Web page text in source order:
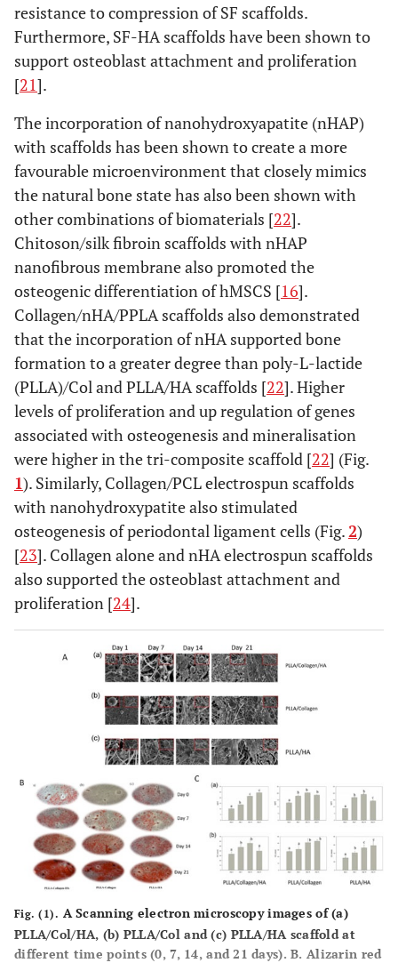
resistance to compression of SF scaffolds.
Furthermore, SF-HA scaffolds have been shown to
support osteoblast attachment and proliferation
[21].
The incorporation of nanohydroxyapatite (nHAP)
with scaffolds has been shown to create a more
favourable microenvironment that closely mimics
the natural bone state has also been shown with
other combinations of biomaterials [22].
Chitoson/silk fibroin scaffolds with nHAP
nanofibrous membrane also promoted the
osteogenic differentiation of hMSCS [16].
Collagen/nHA/PPLA scaffolds also demonstrated
that the incorporation of nHA supported bone
formation to a greater degree than poly-L-lactide
(PLLA)/Col and PLLA/HA scaffolds [22]. Higher
levels of proliferation and up regulation of genes
associated with osteogenesis and mineralisation
were higher in the tri-composite scaffold [22] (Fig.
1). Similarly, Collagen/PCL electrospun scaffolds
with nanohydroxypatite also stimulated
osteogenesis of periodontal ligament cells (Fig.2)
[23]. Collagen alone and nHA electrospun scaffolds
also supported the osteoblast attachment and
proliferation [24].
Fig. (1). A Scanning electron microscopy images of (a)
PLLA/Col/HA, (b) PLLA/Col and (c) PLLA/HA scaffold at
different time points (0, 7, 14, and 21 days). B. Alizarin red